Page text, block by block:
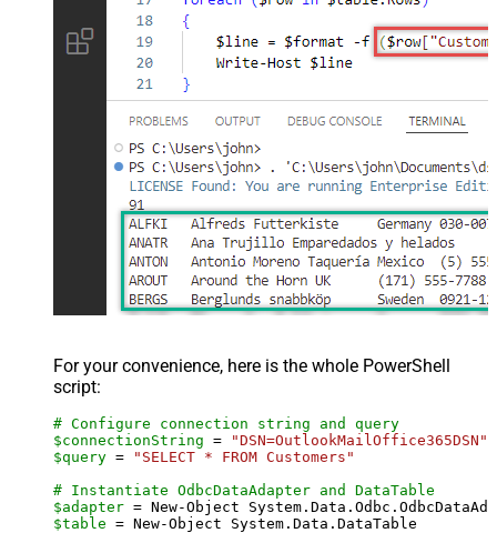
For your convenience, here is the whole PowerShell
script:
# Configure connection string and query
$connectionString =
"DSN=OutlookMailOffice365DSN"
$query =
"SELECT * FROM Customers"
# Instantiate OdbcDataAdapter and DataTable
$adapter = New-Object
$table = New-Object System.Data.DataTable